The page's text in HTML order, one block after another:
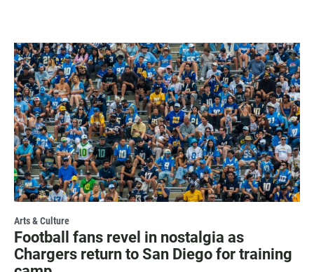
Arts & Culture
Football fans revel in nostalgia as
Chargers return to San Diego for training